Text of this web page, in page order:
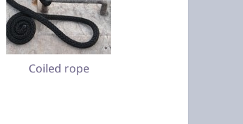
Coiled rope